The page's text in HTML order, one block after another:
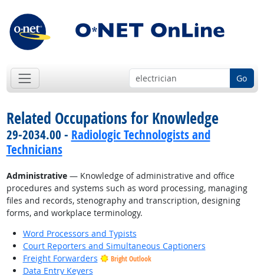
Go
Related Occupations for Knowledge
29-2034.00 - Radiologic Technologists and
Technicians
Administrative— Knowledge of administrative and office
procedures and systems such as word processing, managing
files and records, stenography and transcription, designing
forms, and workplace terminology.
Word Processors and Typists
Court Reporters and Simultaneous Captioners
Freight Forwarders
Bright Outlook
Data Entry Keyers